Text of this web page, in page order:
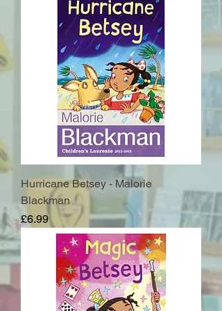
Hurricane Betsey - Malorie
Blackman
Price
£6.99